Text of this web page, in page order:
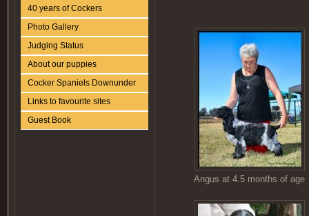
40 years of Cockers
Photo Gallery
Judging Status
About our puppies
Cocker Spaniels Downunder
Links to favourite sites
Guest Book
Angus at 4.5 months of age